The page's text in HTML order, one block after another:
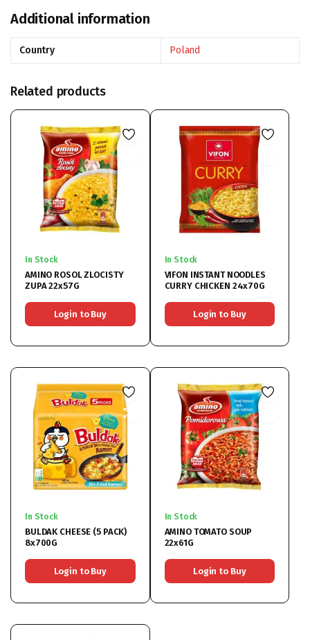
Additional information
Country Poland
Related products
In Stock
AMINO ROSOL ZLOCISTY
ZUPA 22x57G
Login to Buy
In Stock
VIFON INSTANT NOODLES
CURRY CHICKEN 24x70G
Login to Buy
In Stock
BULDAK CHEESE (5 PACK)
8x700G
Login to Buy
In Stock
AMINO TOMATO SOUP
22x61G
Login to Buy